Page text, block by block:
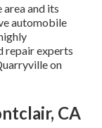
and its
automobile
repair experts
on
CA